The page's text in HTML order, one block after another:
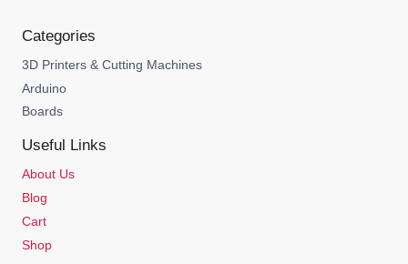
Categories
3D Printers & Cutting Machines
Arduino
Boards
Useful Links
About Us
Blog
Cart
Shop